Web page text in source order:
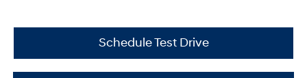
Schedule Test Drive